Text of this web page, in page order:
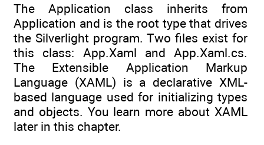
The Application class inherits from
Application and is the root type that drives
the Silverlight program. Two files exist for
this class: App.Xaml and App.Xaml.cs.
The Extensible Application Markup
Language (XAML) is a declarative XML-
based language used for initializing types
and objects. You learn more about XAML
later in this chapter.